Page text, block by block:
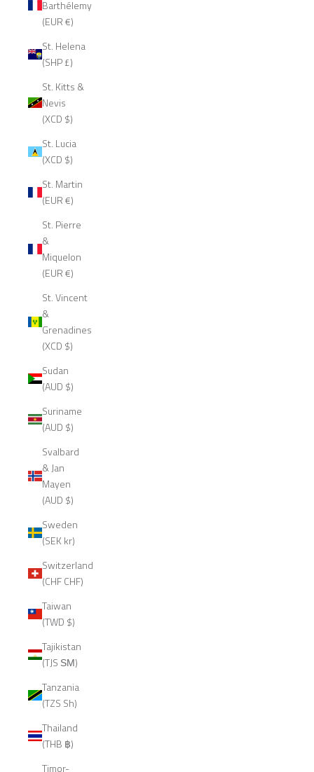
Barthélemy
(EUR €)
St. Helena
(SHP £)
St. Kitts &
Nevis
(XCD $)
St. Lucia
(XCD $)
St. Martin
(EUR €)
St. Pierre
&
Miquelon
(EUR €)
St. Vincent
&
Grenadines
(XCD $)
Sudan
(AUD $)
Suriname
(AUD $)
Svalbard
& Jan
Mayen
(AUD $)
Sweden
(SEK kr)
Switzerland
(CHF CHF)
Taiwan
(TWD $)
Tajikistan
(TJS ЅМ)
Tanzania
(TZS Sh)
Thailand
(THB ฿)
Timor-